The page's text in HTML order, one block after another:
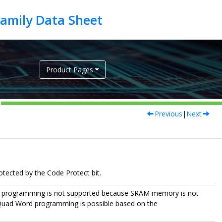
Product Pages
Previous | Next
by the Code Protect bit.
is not supported because SRAM memory is not
Word programming is possible based on the